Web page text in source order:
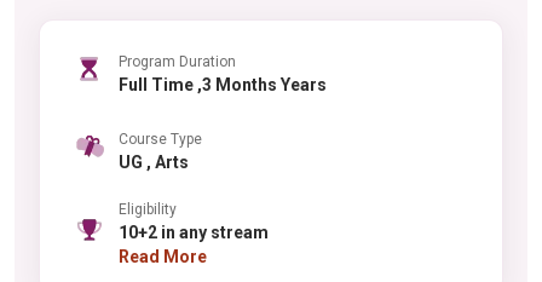
Program Duration
Full Time ,3 Months Years
Course Type
UG , Arts
Eligibility
10+2 in any stream
Read More